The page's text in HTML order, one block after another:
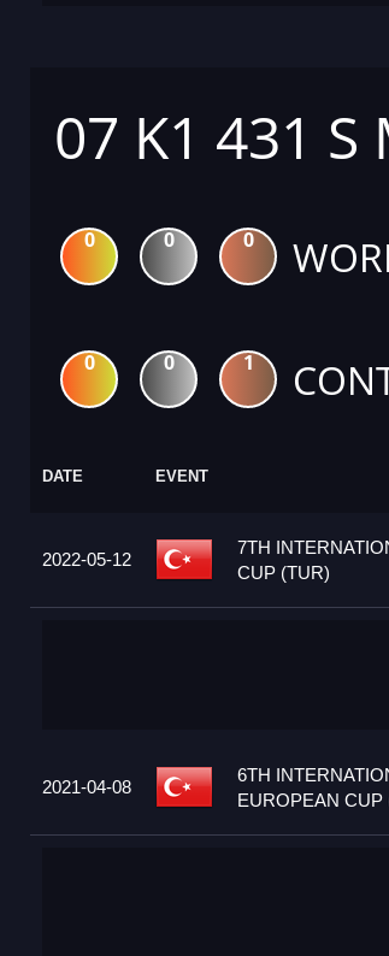
07 K1 431 S
0 0 0
0 0 1
DATE EVENT
2022-05-12
7TH
CUP (TUR)
2021-04-08
6TH
EUROPEAN CUP